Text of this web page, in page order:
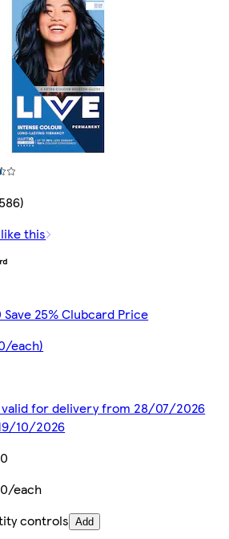
this
25% Clubcard Price
each)
for delivery from 28/07/2026
10/2026
each
controls Add